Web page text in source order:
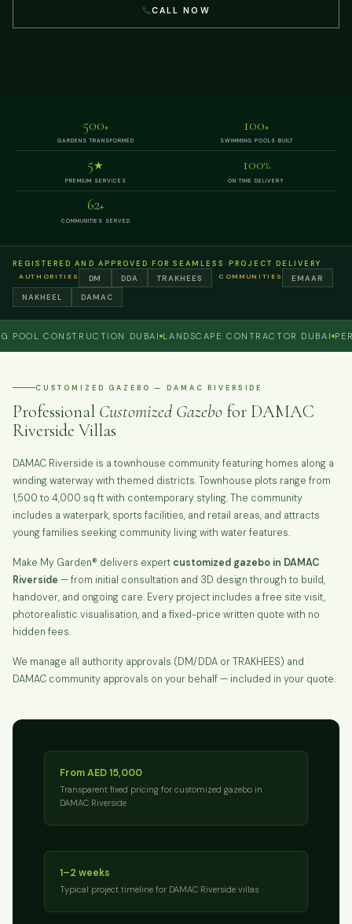
CALL NOW
500+
GARDENS TRANSFORMED
100+
SWIMMING POOLS BUILT
5★
PREMIUM SERVICES
100%
ON TIME DELIVERY
62+
COMMUNITIES SERVED
REGISTERED AND APPROVED FOR SEAMLESS PROJECT DELIVERY
AUTHORITIES DM DDA TRAKHEES COMMUNITIES
EMAAR
NAKHEEL
DAMAC
CONSTRUCTION DUBAI LANDSCAPE CONTRACTOR DUBAI
CUSTOMIZED GAZEBO — DAMAC RIVERSIDE
Professional Customized Gazebo for DAMAC
Riverside Villas
DAMAC Riverside is a townhouse community featuring homes along a
winding waterway with themed districts. Townhouse plots range from
1,500 to 4,000 sq ft with contemporary styling. The community
includes a waterpark, sports facilities, and retail areas, and attracts
young families seeking community living with water features.
Make My Garden® delivers expert customized gazebo in DAMAC
Riverside — from initial consultation and 3D design through to build,
handover, and ongoing care. Every project includes a free site visit,
photorealistic visualisation, and a fixed-price written quote with no
hidden fees.
We manage all authority approvals (DM/DDA or TRAKHEES) and
DAMAC community approvals on your behalf — included in your quote.
From AED 15,000
Transparent fixed pricing for customized gazebo in
DAMAC Riverside
1–2 weeks
Typical project timeline for DAMAC Riverside villas